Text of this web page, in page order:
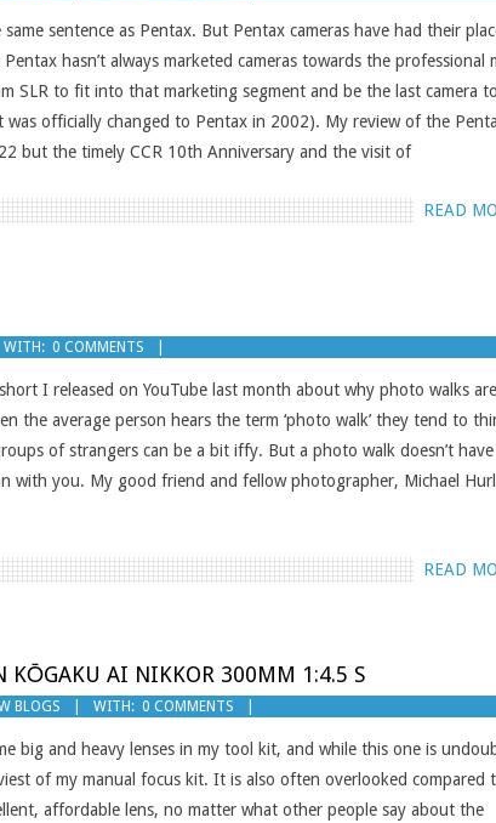
sentence as Pentax. But Pentax cameras have had their
hasn’t always marketed cameras towards the professional
SLR to fit into that marketing segment and be the last camera
officially changed to Pentax in 2002). My review of the
but the timely CCR 10th Anniversary and the visit of
READ
WITH: 0 COMMENTS
I released on YouTube last month about why photo walks are
the average person hears the term ‘photo walk’ they tend to
of strangers can be a bit iffy. But a photo walk doesn’t
with you. My good friend and fellow photographer, Michael
READ
KŌGAKU AI NIKKOR 300MM 1:4.5 S
BLOGS WITH: 0 COMMENTS
big and heavy lenses in my tool kit, and while this one is
of my manual focus kit. It is also often overlooked compared
affordable lens, no matter what other people say about the